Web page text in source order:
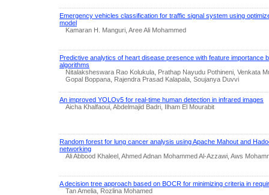
Emergency vehicles classification for traffic signal system using
model
Kamaran H. Manguri, Aree Ali Mohammed
Predictive analytics of heart disease presence with feature importance
algorithms
Nitalaksheswara Rao Kolukula, Prathap Nayudu Pothineni, Venkata
Gopal Boppana, Rajendra Prasad Kalapala, Soujanya Duvvi
An improved YOLOv5 for real-time human detection in infrared images
Aicha Khalfaoui, Abdelmajid Badri, Ilham El Mourabit
Random forest for lung cancer analysis using Apache Mahout and
networking
Ali Abbood Khaleel, Ahmed Adnan Mohammed Al-Azzawi, Aws
A decision tree approach based on BOCR for minimizing criteria in
Tan Amelia, Rozlina Mohamed